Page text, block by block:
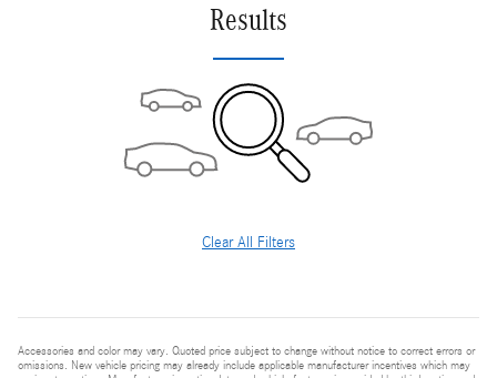
Results
Clear All Filters
Accessories and color may vary. Quoted price subject to change without notice to correct errors or
omissions. New vehicle pricing may already include applicable manufacturer incentives which may